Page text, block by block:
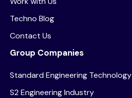
Techno Blog
Contact Us
Group Companies
Standard Engineering Technology
S2 Engineering Industry